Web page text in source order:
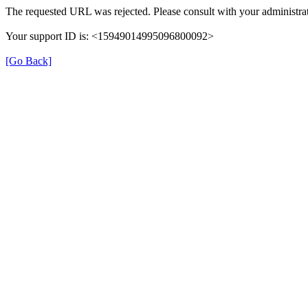
The requested URL was rejected. Please consult with your
Your support ID is: <15949014995096800092>
[Go Back]